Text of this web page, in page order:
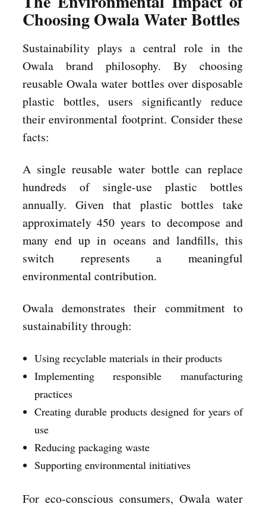
Choosing Owala Water Bottles
Sustainability plays a central role in the
Owala brand philosophy. By choosing
reusable Owala water bottles over disposable
plastic bottles, users significantly reduce
their environmental footprint. Consider these
facts:
A single reusable water bottle can replace
hundreds of single-use plastic bottles
annually. Given that plastic bottles take
approximately 450 years to decompose and
many end up in oceans and landfills, this
switch represents a meaningful
environmental contribution.
Owala demonstrates their commitment to
sustainability through:
Using recyclable materials in their products
Implementing responsible manufacturing
practices
Creating durable products designed for years of
use
Reducing packaging waste
Supporting environmental initiatives
For eco-conscious consumers, Owala water